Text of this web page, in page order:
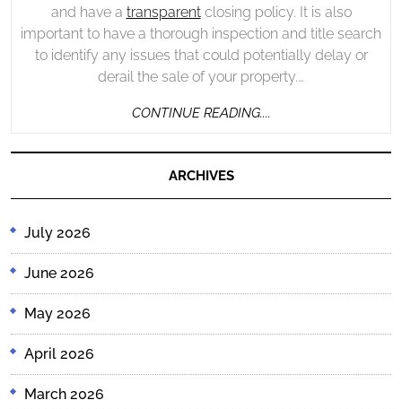
and have a transparentclosing policy. It is also
important to have a thorough inspection and title search
to identify any issues that could potentially delay or
derail the sale of your property.…
CONTINUE READING....
ARCHIVES
July 2026
June 2026
May 2026
April 2026
March 2026